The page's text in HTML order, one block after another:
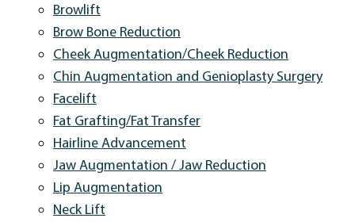
Browlift
Brow Bone Reduction
Cheek Augmentation/Cheek Reduction
Chin Augmentation and Genioplasty Surgery
Facelift
Fat Grafting/Fat Transfer
Hairline Advancement
Jaw Augmentation / Jaw Reduction
Lip Augmentation
Neck Lift